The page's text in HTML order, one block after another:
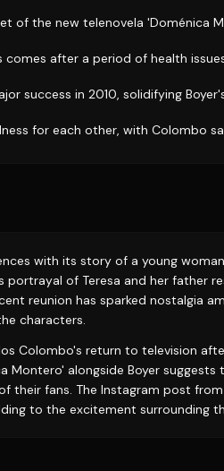
of the new telenovela 'Doménica
after a period of health
success in 2010, solidifying
for each other, with Colombo
with its story of a young
portrayal of Teresa and her father
reunion has sparked nostalgia
characters.
Colombo's return to television
Montero' alongside Boyer
their fans. The Instagram post
to the excitement surrounding